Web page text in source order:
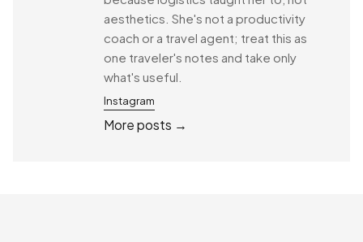
aesthetics. She's not a productivity
coach or a travel agent; treat this as
one traveler's notes and take only
what's useful.
Instagram
More posts →